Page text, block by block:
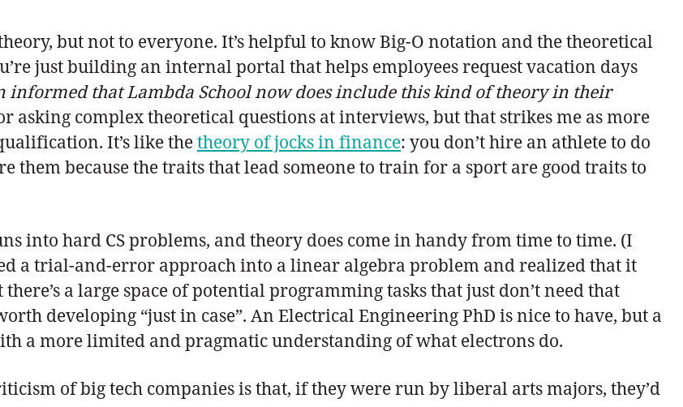
but not to everyone. It’s helpful to know Big-O notation and the theoretical
just building an internal portal that helps employees request vacation days
informed that Lambda School now does include this kind of theory in their
asking complex theoretical questions at interviews, but that strikes me as more
It’s like thetheory of jocks in finance: you don’t hire an athlete to do
them because the traits that lead someone to train for a sport are good traits to
into hard CS problems, and theory does come in handy from time to time. (I
a trial-and-error approach into a linear algebra problem and realized that it
a large space of potential programming tasks that just don’t need that
developing “just in case”. An Electrical Engineering PhD is nice to have, but a
a more limited and pragmatic understanding of what electrons do.
of big tech companies is that, if they were run by liberal arts majors, they’d